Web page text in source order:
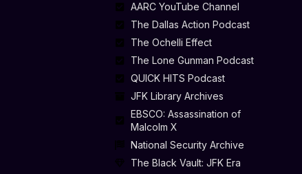
AARC YouTube Channel
The Dallas Action Podcast
The Ochelli Effect
The Lone Gunman Podcast
QUICK HITS Podcast
JFK Library Archives
EBSCO: Assassination of
Malcolm X
National Security Archive
The Black Vault: JFK Era